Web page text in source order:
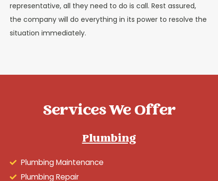
representative, all they need to do is call. Rest assured,
the company will do everything in its power to resolve the
situation immediately.
Services We Offer
Plumbing
Plumbing Maintenance
Plumbing Repair